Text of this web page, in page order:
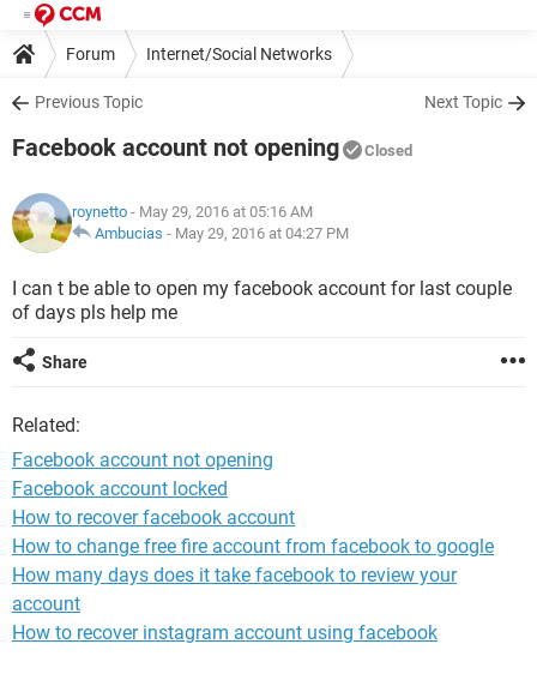
Forum Internet/Social Networks
Previous Topic Next Topic
Facebook account not opening Closed
roynetto - May 29, 2016 at 05:16 AM
Ambucias - May 29, 2016 at 04:27 PM
I can t be able to open my facebook account for last couple
of days pls help me
Share
Related:
Facebook account not opening
Facebook account locked
How to recover facebook account
How to change free fire account from facebook to google
How many days does it take facebook to review your
account
How to recover instagram account using facebook